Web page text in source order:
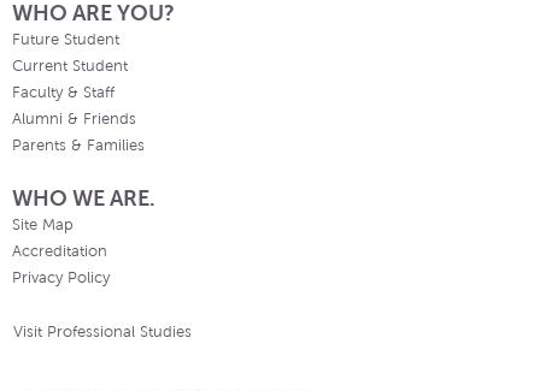
WHO ARE YOU?
Future Student
Current Student
Faculty & Staff
Alumni & Friends
Parents & Families
WHO WE ARE.
Site Map
Accreditation
Privacy Policy
Visit Professional Studies